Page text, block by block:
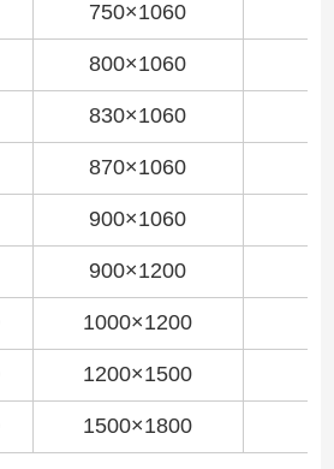
750×1060
800×1060
830×1060
870×1060
900×1060
900×1200
1000×1200
1200×1500
1500×1800